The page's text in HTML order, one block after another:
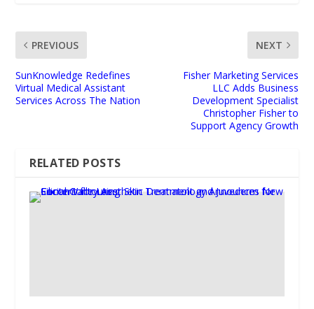
PREVIOUS
SunKnowledge Redefines
Virtual Medical Assistant
Services Across The Nation
NEXT
Fisher Marketing Services
LLC Adds Business
Development Specialist
Christopher Fisher to
Support Agency Growth
RELATED POSTS